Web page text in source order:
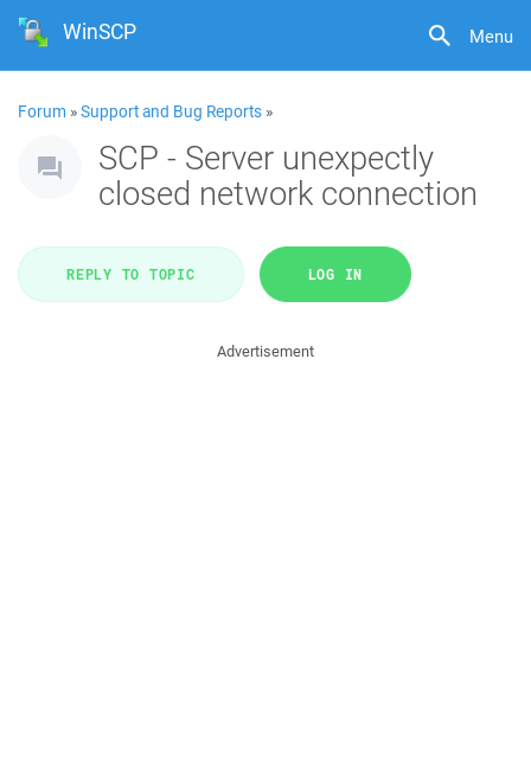
Menu
WinSCP
Forum »Support and Bug Reports »
SCP - Server unexpectly
closed network connection
REPLY TO TOPIC LOG IN
Advertisement